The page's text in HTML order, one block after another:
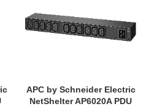
APC by Schneider Electric
NetShelter AP6020A PDU